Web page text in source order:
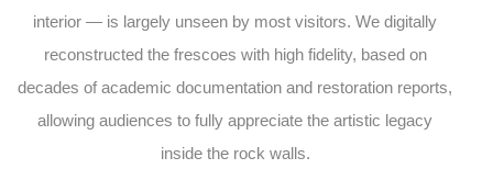
interior — is largely unseen by most visitors. We digitally
reconstructed the frescoes with high fidelity, based on
decades of academic documentation and restoration reports,
allowing audiences to fully appreciate the artistic legacy
inside the rock walls.